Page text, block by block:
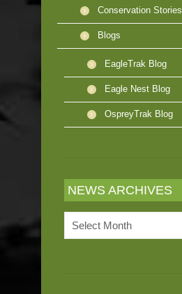
Conservation Stories
Blogs
EagleTrak Blog
Eagle Nest Blog
OspreyTrak Blog
NEWS ARCHIVES
Archives